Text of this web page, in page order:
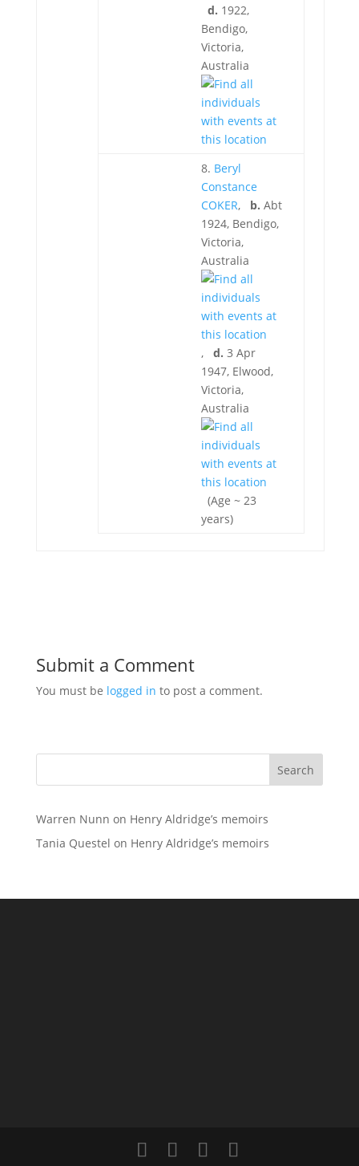
d. 1922,
Bendigo,
Victoria,
Australia
8. Beryl
Constance
COKER, b. Abt
1924, Bendigo,
Victoria,
Australia
, d. 3 Apr
1947, Elwood,
Victoria,
Australia
(Age ~ 23
years)
Submit a Comment
You must be logged in to post a comment.
Search
Warren Nunn on Henry Aldridge’s memoirs
Tania Questel on Henry Aldridge’s memoirs